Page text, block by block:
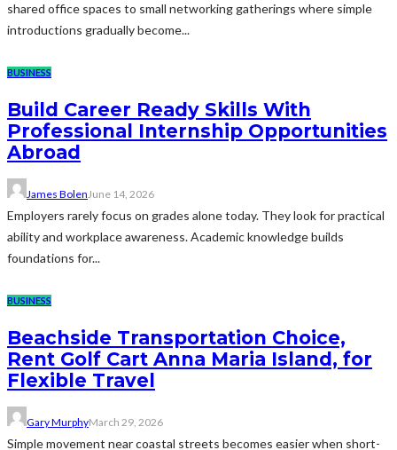
shared office spaces to small networking gatherings where simple
introductions gradually become...
BUSINESS
Build Career Ready Skills With
Professional Internship Opportunities
Abroad
James BolenJune 14, 2026
Employers rarely focus on grades alone today. They look for practical
ability and workplace awareness. Academic knowledge builds
foundations for...
BUSINESS
Beachside Transportation Choice,
Rent Golf Cart Anna Maria Island, for
Flexible Travel
Gary MurphyMarch 29, 2026
Simple movement near coastal streets becomes easier when short-